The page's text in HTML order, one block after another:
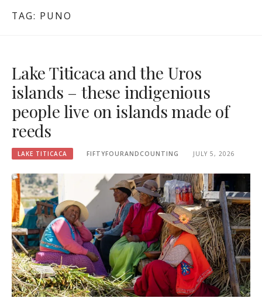
TAG: PUNO
Lake Titicaca and the Uros
islands – these indigenious
people live on islands made of
reeds
LAKE TITICACA FIFTYFOURANDCOUNTING JULY 5, 2026